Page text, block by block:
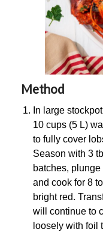
Method
In large
10 cups (5 L)
to fully cover
Season with 3
batches,
and cook for 8
bright red.
will continue to
loosely with foil